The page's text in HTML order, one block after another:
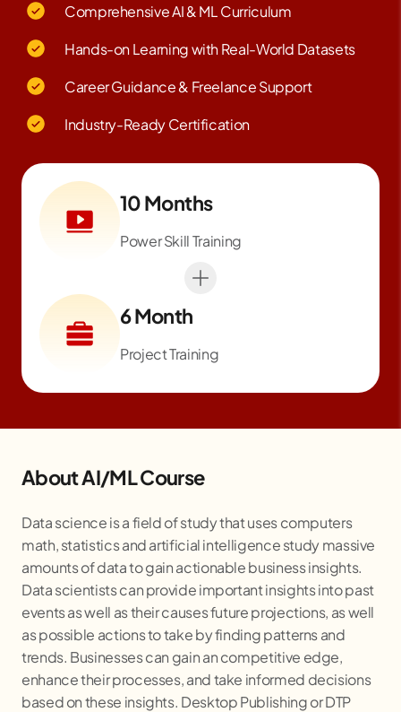
Comprehensive AI & ML Curriculum
Hands-on Learning with Real-World Datasets
Career Guidance & Freelance Support
Industry-Ready Certification
10 Months
Power Skill Training
6 Month
Project Training
About AI/ML Course
Data science is a field of study that uses computers
math, statistics and artificial intelligence study massive
amounts of data to gain actionable business insights.
Data scientists can provide important insights into past
events as well as their causes future projections, as well
as possible actions to take by finding patterns and
trends. Businesses can gain an competitive edge,
enhance their processes, and take informed decisions
based on these insights. Desktop Publishing or DTP